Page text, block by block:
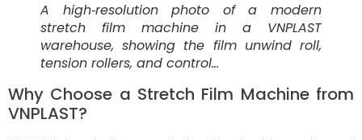
A high‑resolution photo of a modern
stretch film machine in a VNPLAST
warehouse, showing the film unwind roll,
tension rollers, and control…
Why Choose a Stretch Film Machine from
VNPLAST?